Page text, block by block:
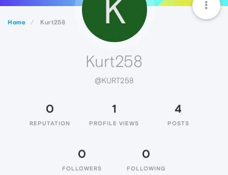
Home Kurt258 K
Kurt258
@KURT258
0
REPUTATION
1
PROFILE VIEWS
4
POSTS
0
FOLLOWERS
0
FOLLOWING